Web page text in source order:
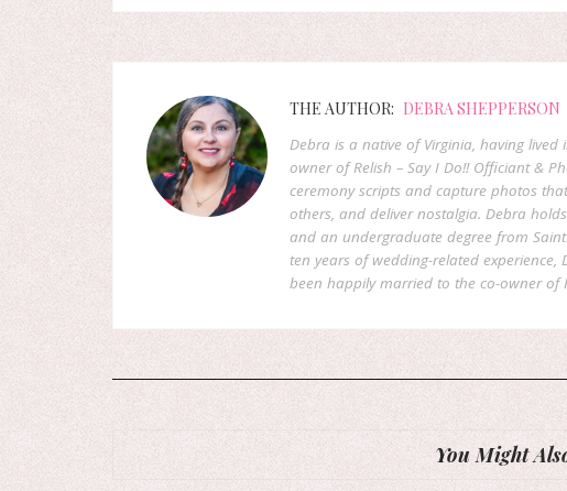
THE AUTHOR: DEBRA SHEPPERSON
Debra is a native of Virginia, having
owner of Relish – Say I Do!! Officiant &
ceremony scripts and capture photos
others, and deliver nostalgia. Debra
and an undergraduate degree from
ten years of wedding-related
been happily married to the co-owner of
You Might